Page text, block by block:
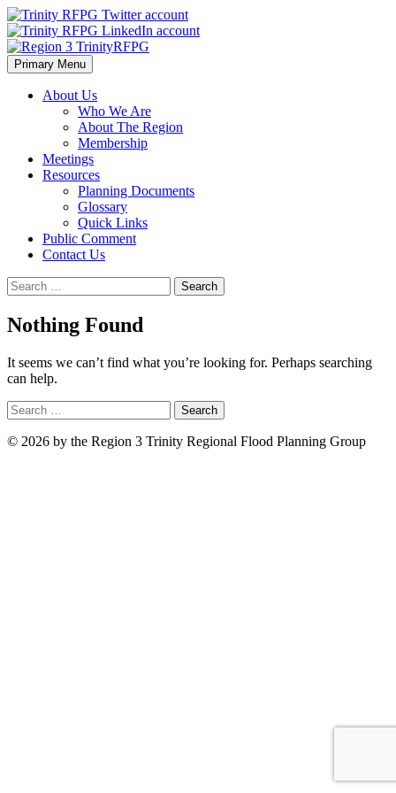
Skip
to
content
Region 3 TrinityRFPG
Primary Menu
About Us
Who We Are
About The Region
Membership
Meetings
Resources
Planning Documents
Glossary
Quick Links
Public Comment
Contact Us
Search
for:
Nothing Found
It seems we can’t find what you’re looking for. Perhaps searching
can help.
Search
for:
© 2026 by the Region 3 Trinity Regional Flood Planning Group